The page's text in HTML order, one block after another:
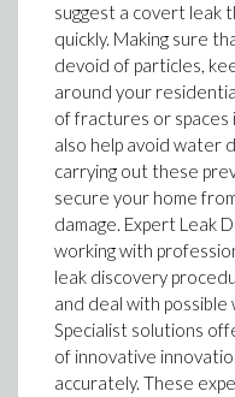
suggest a covert leak
quickly. Making sure
devoid of particles,
around your
of fractures or spaces
also help avoid water
carrying out these
secure your home
damage. Expert Leak
working with
leak discovery
and deal with possible
Specialist solutions
of innovative
accurately. These